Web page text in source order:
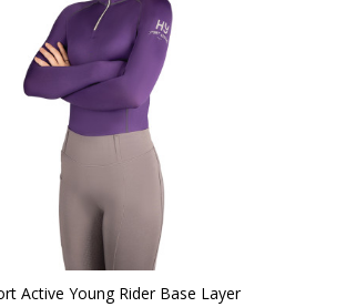
Active Young Rider Base Layer